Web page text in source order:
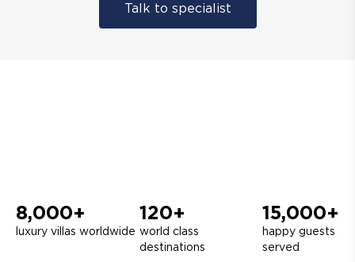
Talk to specialist
8,000+
luxury villas worldwide
120+
world class
destinations
15,000+
happy guests
served